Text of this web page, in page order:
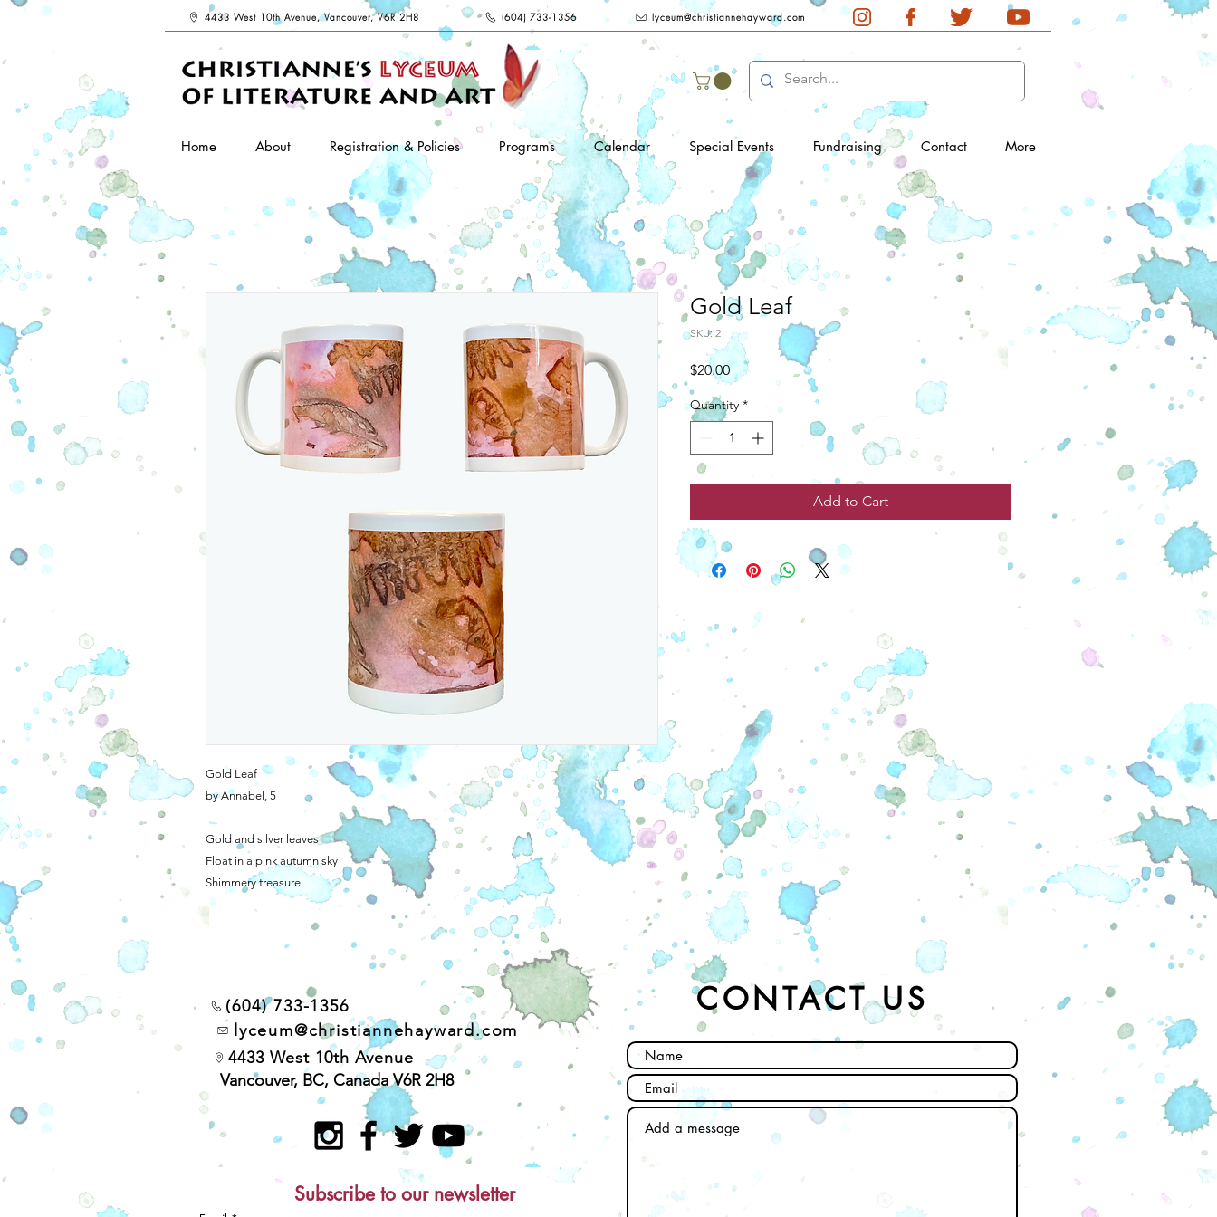
4433 West 10th Avenue, Vancouver, V6R 2H8 (604) 733-1356 lyceum@christiannehayward.com
Home About Registration & Policies Programs Calendar Special Events Fundraising Contact More
Gold Leaf
by Annabel, 5
Gold and silver leaves
Float in a pink autumn sky
Shimmery treasure
Gold Leaf
SKU: 2
$20.00Price
Quantity *
Add to Cart
(604) 733-1356
lyceum@christiannehayward.com
4433 West 10th Avenue
Vancouver, BC, Canada V6R 2H8
Subscribe to our newsletter
CONTACT US